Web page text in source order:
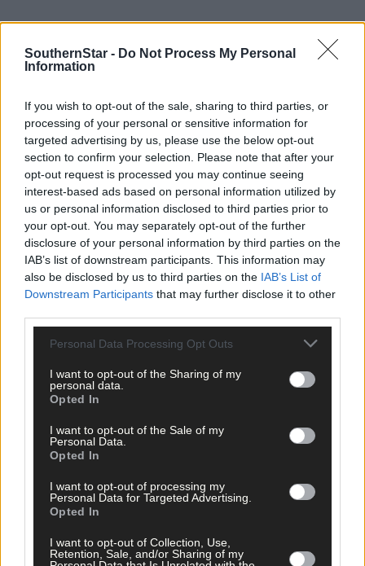
SouthernStar - Do Not Process My Personal
Information
If you wish to opt-out of the sale, sharing to third parties, or
processing of your personal or sensitive information for
targeted advertising by us, please use the below opt-out
section to confirm your selection. Please note that after your
opt-out request is processed you may continue seeing
interest-based ads based on personal information utilized by
us or personal information disclosed to third parties prior to
your opt-out. You may separately opt-out of the further
disclosure of your personal information by third parties on the
IAB’s list of downstream participants. This information may
also be disclosed by us to third parties on the IAB’s List of
Downstream Participants that may further disclose it to other
Personal Data Processing Opt Outs
I want to opt-out of the Sharing of my
personal data.
Opted In
I want to opt-out of the Sale of my
Personal Data.
Opted In
I want to opt-out of processing my
Personal Data for Targeted Advertising.
Opted In
I want to opt-out of Collection, Use,
Retention, Sale, and/or Sharing of my
‘It’s very disorientating when you are up there in the flames in
the dark, but it was only when we came down, three hours later,
that we realised how close it had come. It stopped about 500m
She said she dreaded to think of the damage that could have
been caused if the wind had not changed direction. She said an
entire tourism project, complete with trails, handrails, and
irreplaceable sculptures, could have been destroyed.
‘We were incredibly lucky but the habitats weren’t so lucky. I am
completely heartbroken about the death and destruction
caused to the wildlife.
‘It is illegal from March to September to burn for a reason. It is
protect ground nesting birds and a huge quantity of
‘This is a symptom of our disconnect from the natural world
people think it is okay to do these brutal burns. We are in the
midst of a pandemic that was caused by our disrespect for
nature. Here in Ireland, this is the equivalent of clearing and
burning a rainforest in the Amazon, but this is happening on
doorsteps, literally.’
Even when they came off the mountain they had to go back up